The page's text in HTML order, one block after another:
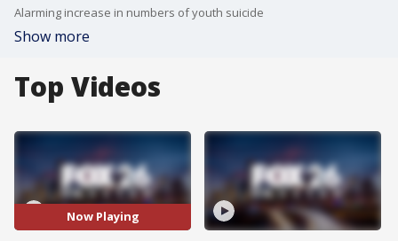
Alarming increase in numbers of youth suicide
Show more
Top Videos
Now Playing